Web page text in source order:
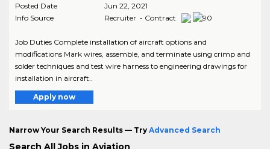
Posted Date
Jun 22, 2021
Info Source
Recruiter - Contract
Job Duties Complete installation of aircraft options and
modifications Mark wires, assemble, and terminate using crimp and
solder techniques and test wire harness to engineering drawings for
installation in aircraft..
Apply now
Narrow Your Search Results — Try Advanced Search
Search All Jobs in Aviation